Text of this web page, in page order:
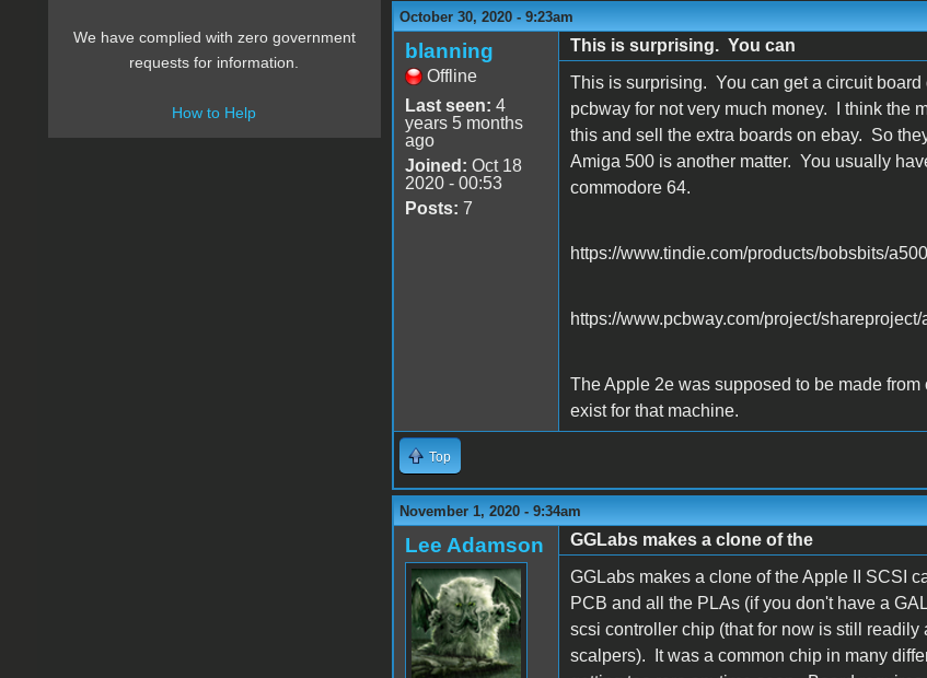
October 30, 2020 - 9:23am
blanning
Offline
Last seen: 4
years 5 months
ago
Joined: Oct 18
2020 - 00:53
Posts: 7
This is surprising. You can
This is surprising. You can get a circuit
pcbway for not very much money. I think the
this and sell the extra boards on ebay. So
Amiga 500 is another matter. You usually
commodore 64.
https://www.tindie.com/products/bobsbits/
https://www.pcbway.com/project/
The Apple 2e was supposed to be made
exist for that machine.
Top
November 1, 2020 - 9:34am
Lee Adamson
GGLabs makes a clone of the
GGLabs makes a clone of the Apple II SCSI
PCB and all the PLAs (if you don't have a
scsi controller chip (that for now is still
scalpers). It was a common chip in many
We have complied with zero government
requests for information.
How to Help